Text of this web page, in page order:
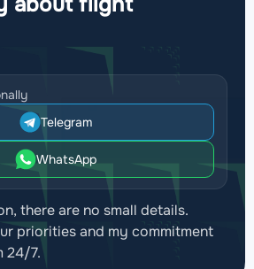
Telegram
WhatsApp
there are no small details.
priorities and my commitment
24/7.